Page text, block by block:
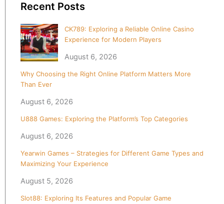
Recent Posts
CK789: Exploring a Reliable Online Casino
Experience for Modern Players
August 6, 2026
Why Choosing the Right Online Platform Matters More
Than Ever
August 6, 2026
U888 Games: Exploring the Platform’s Top Categories
August 6, 2026
Yearwin Games – Strategies for Different Game Types and
Maximizing Your Experience
August 5, 2026
Slot88: Exploring Its Features and Popular Game